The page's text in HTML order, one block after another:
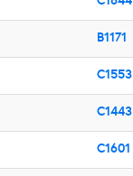
B1171
C1553
C1443
C1601